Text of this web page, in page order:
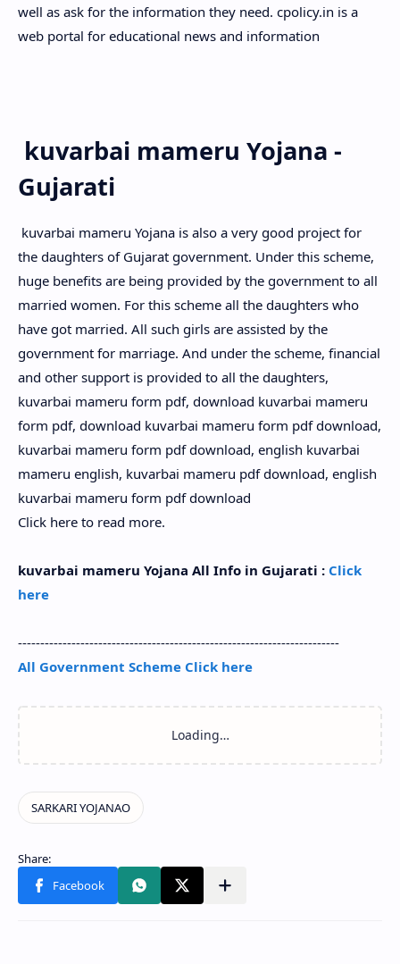
well as ask for the information they need. cpolicy.in is a
web portal for educational news and information
kuvarbai mameru Yojana -
Gujarati
kuvarbai mameru Yojana is also a very good project for
the daughters of Gujarat government. Under this scheme,
huge benefits are being provided by the government to all
married women. For this scheme all the daughters who
have got married. All such girls are assisted by the
government for marriage. And under the scheme, financial
and other support is provided to all the daughters,
kuvarbai mameru form pdf, download kuvarbai mameru
form pdf, download kuvarbai mameru form pdf download,
kuvarbai mameru form pdf download, english kuvarbai
mameru english, kuvarbai mameru pdf download, english
kuvarbai mameru form pdf download
Click here to read more.
kuvarbai mameru Yojana All Info in Gujarati : Click
here
------------------------------------------------------------------------
All Government Scheme Click here